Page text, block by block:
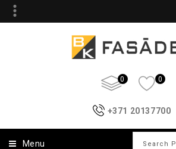
0 0
+371 20137700
Menu